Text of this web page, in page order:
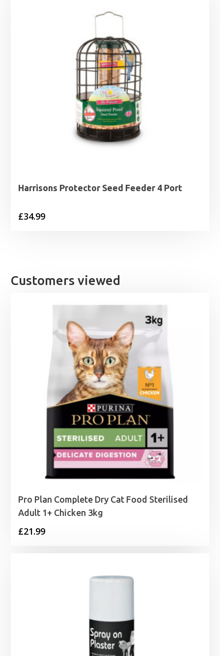
Harrisons Protector Seed Feeder 4 Port
£34.99
Customers viewed
Pro Plan Complete Dry Cat Food Sterilised
Adult 1+ Chicken 3kg
£21.99